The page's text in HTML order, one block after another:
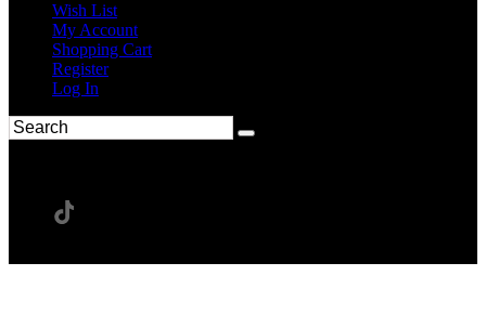
Wish List
My Account
Shopping Cart
Register
Log In